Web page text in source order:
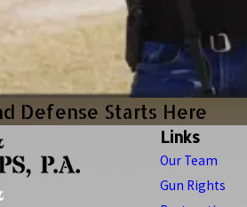
Defense Starts Here
Links
Our Team
Gun Rights